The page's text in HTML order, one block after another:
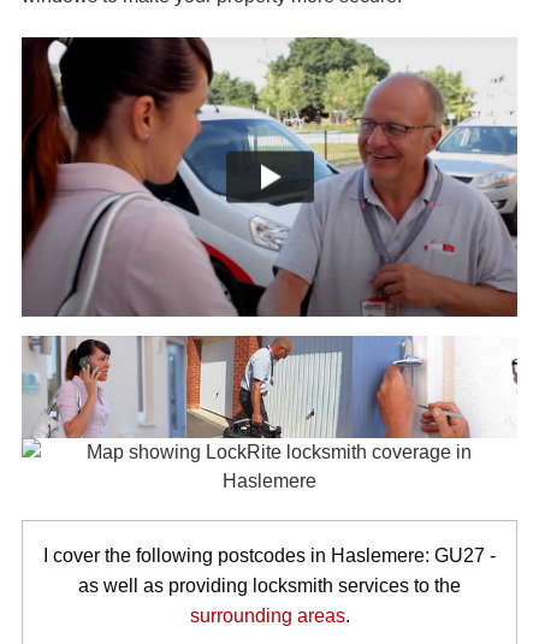
I cover the following postcodes in Haslemere: GU27 -
as well as providing locksmith services to the
surrounding areas.